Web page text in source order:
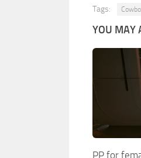
Tags:
YOU MAY
PP for